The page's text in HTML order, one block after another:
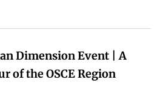
Dimension Event | A
of the OSCE Region